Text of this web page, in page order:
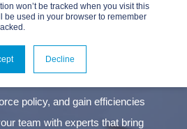
won’t be tracked when you visit this
be used in your browser to remember
Decline
MOBILITY
policy, and gain efficiencies
team with experts that bring